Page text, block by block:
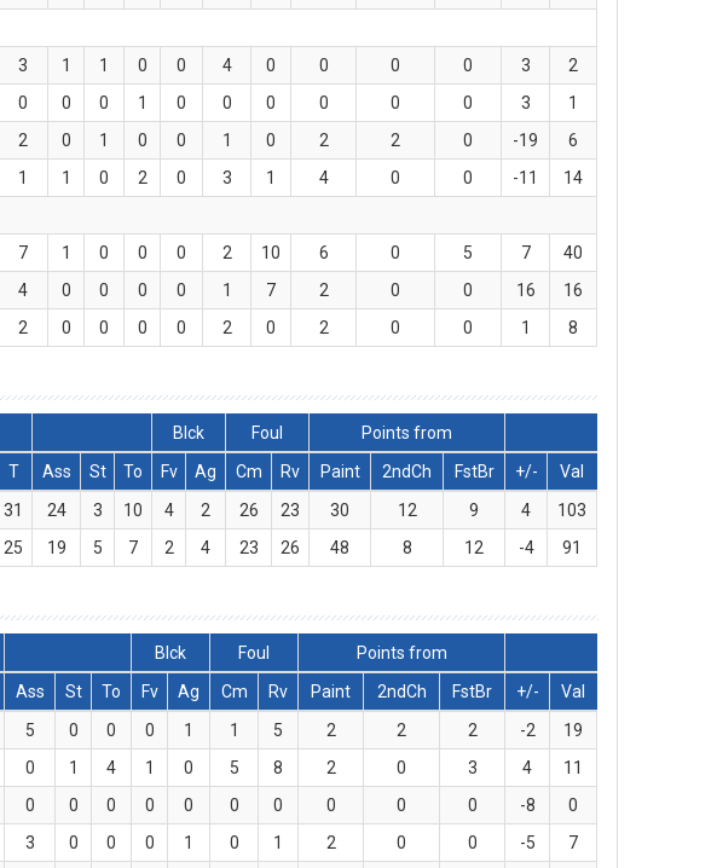
3 1 1 0 0 4 0 0 0 0 3
2
0 0 0 1 0 0 0 0 0 0 3
1
2 0 1 0 0 1 0 2 2 0 -19
6
1 1 0 2 0 3 1 4 0 0 -11
14
7 1 0 0 0 2 10 6 0 5 7
40
4 0 0 0 0 1 7 2 0 0 16
16
2 0 0 0 0 2 0 2 0 0 1 8
Blck Foul
Points from
T Ass St To Fv Ag Cm Rv Paint 2ndCh FstBr +/-
Val
31 24 3 10 4 2 26 23 30 12 9 4
103
25 19 5 7 2 4 23 26 48 8 12 -4 91
Blck Foul
Points from
Ass St To Fv Ag Cm Rv Paint 2ndCh FstBr +/-
Val
5 0 0 0 1 1 5 2 2 2 -2
19
0 1 4 1 0 5 8 2 0 3 4
11
0 0 0 0 0 0 0 0 0 0 -8
0
3 0 0 0 1 0 1 2 0 0 -5
7